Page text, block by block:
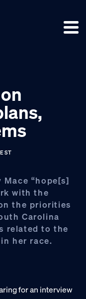
“hope[s]
with the
the priorities
Carolina
related to the
her race.